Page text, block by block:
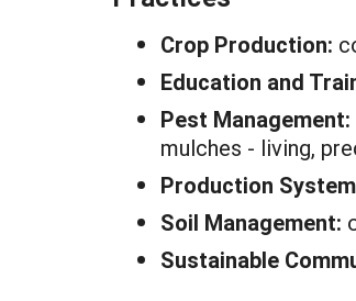
Crop Production:
Education and
Pest Management:
mulches - living,
Production
Soil Management:
Sustainable